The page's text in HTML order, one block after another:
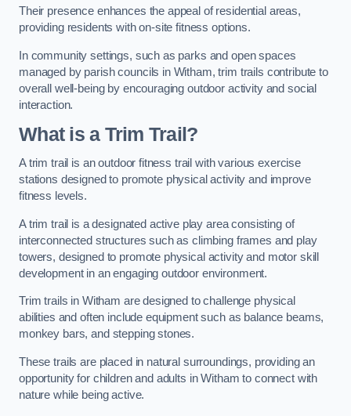
Their presence enhances the appeal of residential areas,
providing residents with on-site fitness options.
In community settings, such as parks and open spaces
managed by parish councils in Witham, trim trails contribute to
overall well-being by encouraging outdoor activity and social
interaction.
What is a Trim Trail?
A trim trail is an outdoor fitness trail with various exercise
stations designed to promote physical activity and improve
fitness levels.
A trim trail is a designated active play area consisting of
interconnected structures such as climbing frames and play
towers, designed to promote physical activity and motor skill
development in an engaging outdoor environment.
Trim trails in Witham are designed to challenge physical
abilities and often include equipment such as balance beams,
monkey bars, and stepping stones.
These trails are placed in natural surroundings, providing an
opportunity for children and adults in Witham to connect with
nature while being active.